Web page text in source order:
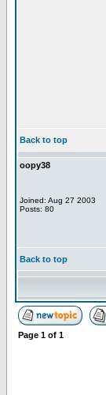
Back to top
oopy38
Joined: Aug 27 2003
Posts: 80
Back to top
Page 1 of 1